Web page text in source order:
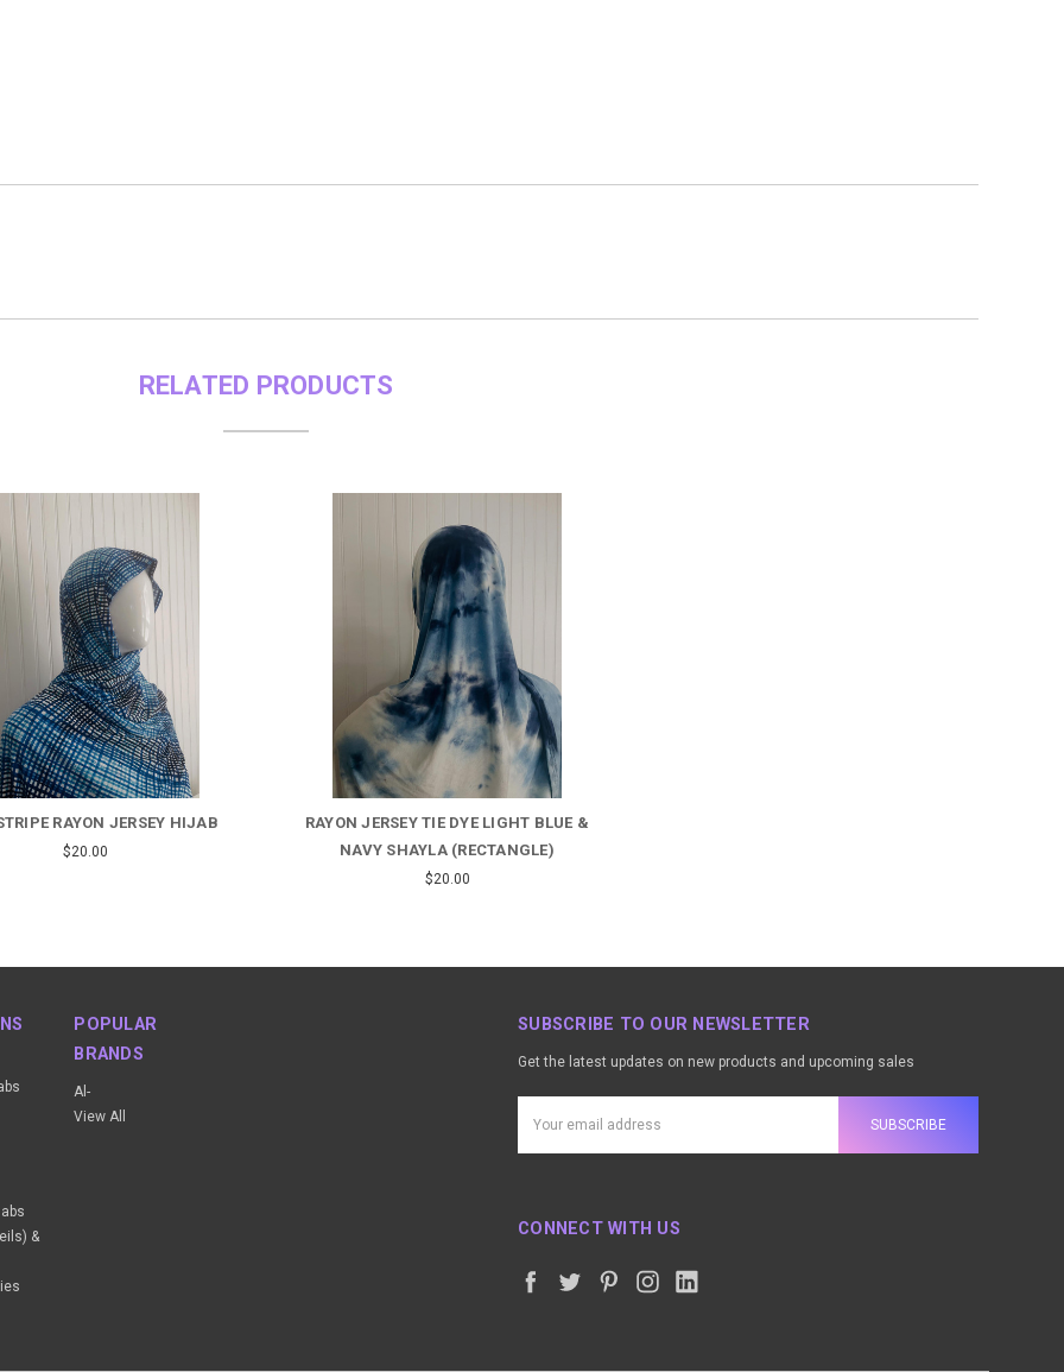
RELATED PRODUCTS
RAYON JERSEY HIJAB
$20.00
RAYON JERSEY TIE DYE LIGHT BLUE &
NAVY SHAYLA (RECTANGLE)
$20.00
&
POPULAR
BRANDS
Al-
View All
SUBSCRIBE TO OUR NEWSLETTER
Get the latest updates on new products and upcoming sales
Address
CONNECT WITH US